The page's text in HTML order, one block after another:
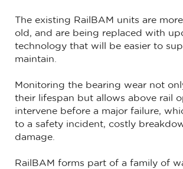
The existing RailBAM units are
old, and are being replaced with
technology that will be easier to
maintain.
Monitoring the bearing wear not
their lifespan but allows above rail
intervene before a major failure,
to a safety incident, costly
damage.
RailBAM forms part of a family of